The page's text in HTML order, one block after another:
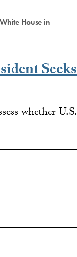
House in
Seeks
whether U.S.